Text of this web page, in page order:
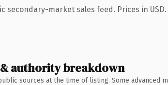
secondary-market sales feed. Prices in USD.
& authority breakdown
sources at the time of listing. Some advanced